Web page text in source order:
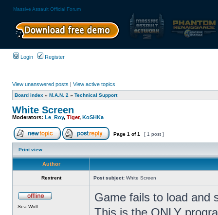
Massive Assault Official Forum
Login Register
View unanswered posts | View active topics
Board index » M.A.N. 2 » Technical Support
White Screen
Moderators: Le_Roy, Tiger, KoSHKa
Page 1 of1 [ 1 post ]
Print view
Author
Rextrent Post subject: White Screen
Sea Wolf
Game fails to load and
This is the ONLY